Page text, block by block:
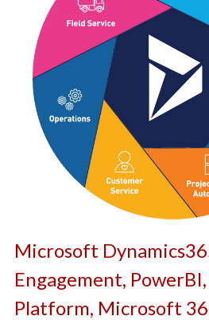
Microsoft
Engagement,
Platform, Microsoft